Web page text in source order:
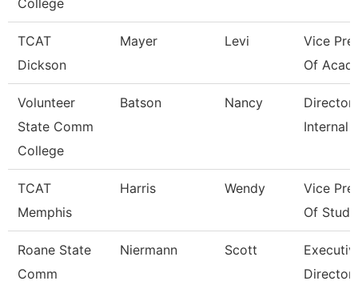
College
TCAT
Dickson
Mayer Levi
Vice
Of
Volunteer
State Comm
College
Batson Nancy
Director
Internal
TCAT
Memphis
Harris Wendy
Vice
Of
Roane State
Comm
Niermann Scott
Director